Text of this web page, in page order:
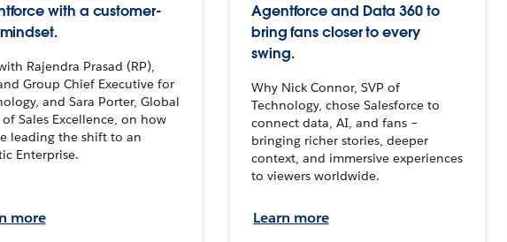
with a customer-
Rajendra Prasad (RP),
Group Chief Executive for
and Sara Porter, Global
of Sales Excellence, on how
leading the shift to an
Enterprise.
more
Agentforce and Data 360 to
bring fans closer to every
swing.
Why Nick Connor, SVP of
Technology, chose Salesforce to
connect data, AI, and fans –
bringing richer stories, deeper
context, and immersive experiences
to viewers worldwide.
Learn more